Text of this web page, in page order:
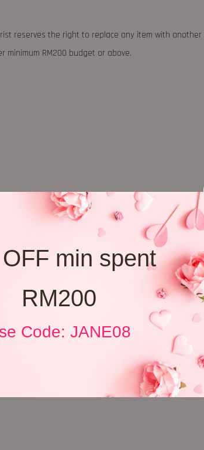
min spent
RM200
Code: JANE08
reserves the right to replace any item with
minimum RM200 budget or above.